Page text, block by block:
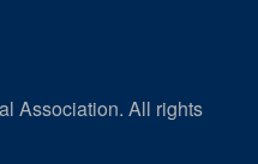
Association. All rights